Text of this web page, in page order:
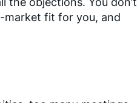
market fit for you, and